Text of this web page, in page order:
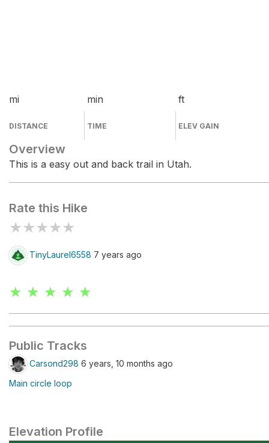
mi
DISTANCE
min
TIME
ft
ELEV GAIN
Overview
This is a easy out and back trail in Utah.
Rate this Hike
★★★★★
TinyLaurel6558 7 years ago
★ ★ ★ ★ ★
Public Tracks
Carsond298 6 years, 10 months ago
Main circle loop
Elevation Profile